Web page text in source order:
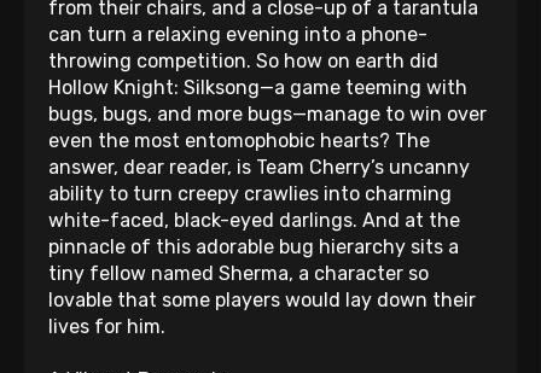
from their chairs, and a close-up of a tarantula
can turn a relaxing evening into a phone-
throwing competition. So how on earth did
Hollow Knight: Silksong—a game teeming with
bugs, bugs, and more bugs—manage to win over
even the most entomophobic hearts? The
answer, dear reader, is Team Cherry’s uncanny
ability to turn creepy crawlies into charming
white-faced, black-eyed darlings. And at the
pinnacle of this adorable bug hierarchy sits a
tiny fellow named Sherma, a character so
lovable that some players would lay down their
lives for him.